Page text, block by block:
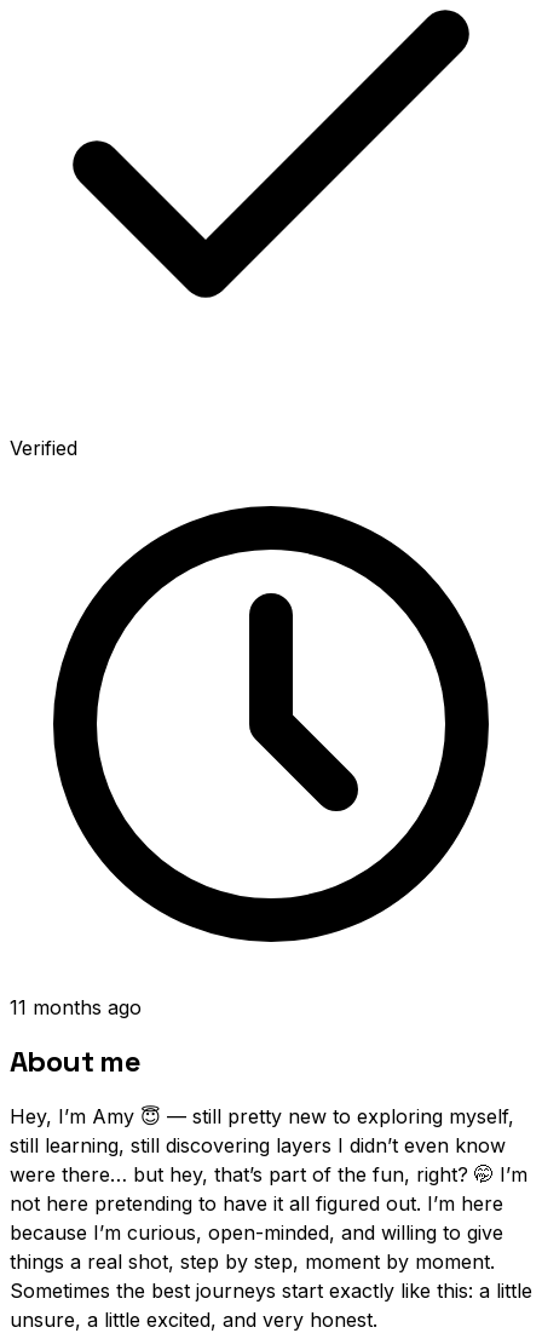
Verified
11 months ago
About me
Hey, I’m Amy 😇 — still pretty new to exploring myself,
still learning, still discovering layers I didn’t even know
were there… but hey, that’s part of the fun, right? 🤭 I’m
not here pretending to have it all figured out. I’m here
because I’m curious, open-minded, and willing to give
things a real shot, step by step, moment by moment.
Sometimes the best journeys start exactly like this: a little
unsure, a little excited, and very honest.